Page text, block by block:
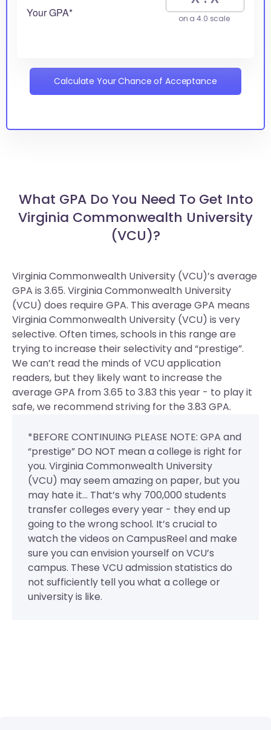
Your GPA* on a 4.0 scale
Calculate Your Chance of Acceptance
What GPA Do You Need To Get Into
Virginia Commonwealth University
(VCU)?
Virginia Commonwealth University (VCU)’s average
GPA is 3.65. Virginia Commonwealth University
(VCU) does require GPA. This average GPA means
Virginia Commonwealth University (VCU) is very
selective. Often times, schools in this range are
trying to increase their selectivity and “prestige”.
We can’t read the minds of VCU application
readers, but they likely want to increase the
average GPA from 3.65 to 3.83 this year - to play it
safe, we recommend striving for the 3.83 GPA.
*BEFORE CONTINUING PLEASE NOTE: GPA and
“prestige” DO NOT mean a college is right for
you. Virginia Commonwealth University
(VCU) may seem amazing on paper, but you
may hate it... That’s why 700,000 students
transfer colleges every year - they end up
going to the wrong school. It’s crucial to
watch the videos on CampusReel and make
sure you can envision yourself on VCU’s
campus. These VCU admission statistics do
not sufficiently tell you what a college or
university is like.